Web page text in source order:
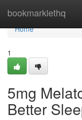
bookmarklethq
Home
Home
1
5mg
Better